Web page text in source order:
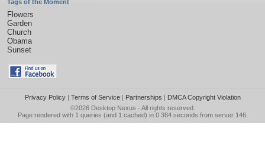
Tags of the Moment
Flowers
Garden
Church
Obama
Sunset
Privacy Policy| Terms of Service| Partnerships | DMCA Copyright Violation
©2026 Desktop Nexus - All rights reserved.
Page rendered with 1 queries (and 1 cached) in 0.384 seconds from server 146.